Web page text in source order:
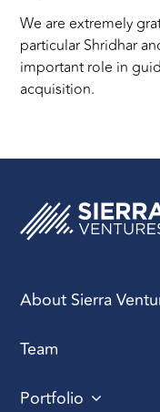
We are extremely
particular Shridhar
important role in
acquisition.
About Sierra
Team
Portfolio